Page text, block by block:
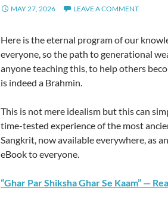
MAY 27, 2026 LEAVE A COMMENT
Here is the eternal program of our
everyone, so the path to generational
anyone teaching this, to help others
is indeed a Brahmin.
This is not mere idealism but this can
time-tested experience of the most
Sangkrit, now available everywhere, as
eBook to everyone.
“Ghar Par Shiksha Ghar Se Kaam” —